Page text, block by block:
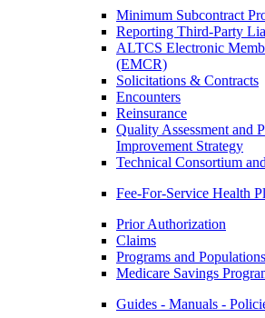
Minimum Subcontract
Reporting Third-Party
ALTCS Electronic
(EMCR)
Solicitations & Contracts
Encounters
Reinsurance
Quality Assessment and
Improvement Strategy
Technical Consortium
Fee-For-Service Health
Prior Authorization
Claims
Programs and Populations
Medicare Savings
Guides - Manuals -